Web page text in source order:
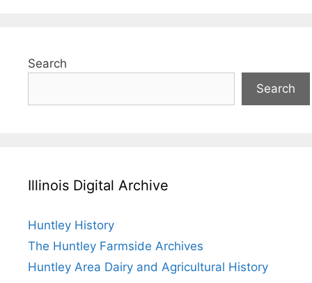
Search
Search
Illinois Digital Archive
Huntley History
The Huntley Farmside Archives
Huntley Area Dairy and Agricultural History